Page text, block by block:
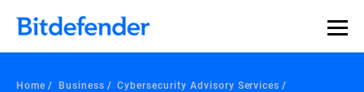
Home Business
Cybersecurity Advisory Services